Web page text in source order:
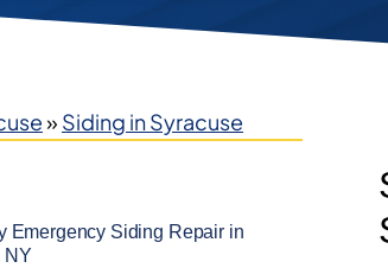
» Siding in Syracuse
Emergency Siding Repair in
NY